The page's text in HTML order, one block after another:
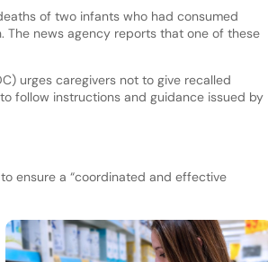
of two infants who had consumed
news agency reports that one of these
urges caregivers not to give recalled
follow instructions and guidance issued by
ensure a “coordinated and effective